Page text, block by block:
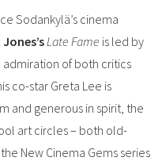
Sodankylä’s cinema
Late Fame is led by
of both critics
co-star Greta Lee is
and generous in spirit, the
art circles – both old-
New Cinema Gems series